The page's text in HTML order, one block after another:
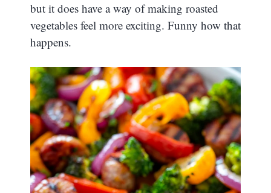
but it does have a way of making roasted
vegetables feel more exciting. Funny how that
happens.